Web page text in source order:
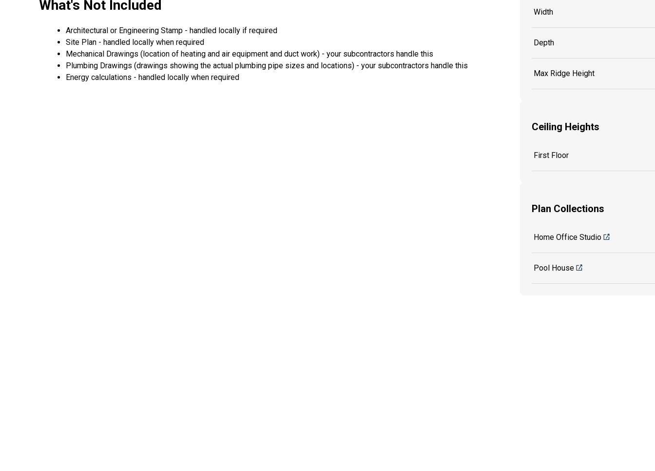
What's Not Included
Architectural or Engineering Stamp - handled locally if required
Site Plan - handled locally when required
Mechanical Drawings (location of heating and air equipment and duct work) - your subcontractors handle this
Plumbing Drawings (drawings showing the actual plumbing pipe sizes and locations) - your subcontractors handle this
Energy calculations - handled locally when required
Width
Depth
Max Ridge Height
Ceiling Heights
First Floor
Plan Collections
Home Office Studio
Pool House